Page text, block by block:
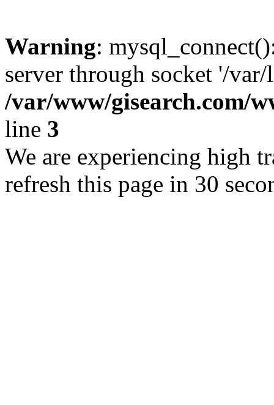
Warning:
server through socket '/
/var/www/gisearch.com/
line 3
We are experiencing high
refresh this page in 30